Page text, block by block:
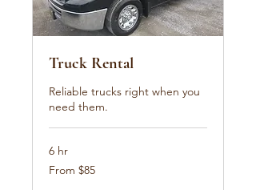
Truck Rental
Reliable trucks right when you
need them.
6 hr
From
85
From $85